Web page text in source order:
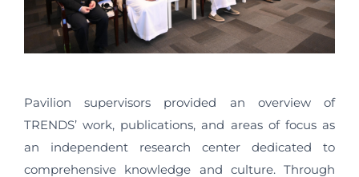
Pavilion supervisors provided an overview of
TRENDS’ work, publications, and areas of focus as
an independent research center dedicated to
comprehensive knowledge and culture. Through